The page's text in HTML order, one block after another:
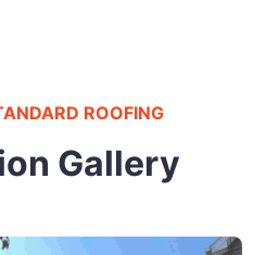
ROOFING
Gallery